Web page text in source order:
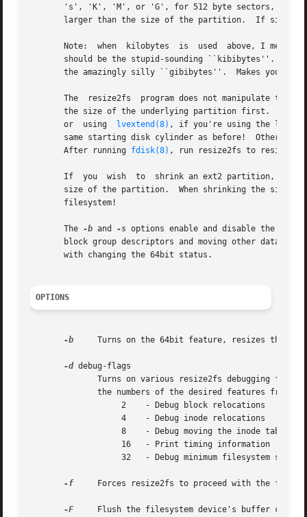
's', 'K', 'M', or 'G', for 512 byte sectors, kilobytes,
larger than the size of the partition.  If size
Note:  when  kilobytes  is  used  above, I mean
should be the stupid-sounding ``kibibytes''.  The same
the amazingly silly ``gibibytes''.  Makes you
The  resize2fs  program does not manipulate the
the size of the underlying partition first.  This
       or  using
lvextend(8) , if you're using the logical
same starting disk cylinder as before!
       After running
fdisk(8) , run resize2fs to resize
If  you	wish  to  shrink an ext2
size of the partition.  When shrinking the size
       filesystem!
       The
-b and -s options enable and disable the
block group descriptors and moving other data blocks out of the way, as needed.	It is
       with changing the 64bit status.
OPTIONS
-b
Turns on the 64bit feature, resizes the
-d debug-flags
-f
Forces resize2fs to proceed with the
-F
Flush the filesystem device's buffer